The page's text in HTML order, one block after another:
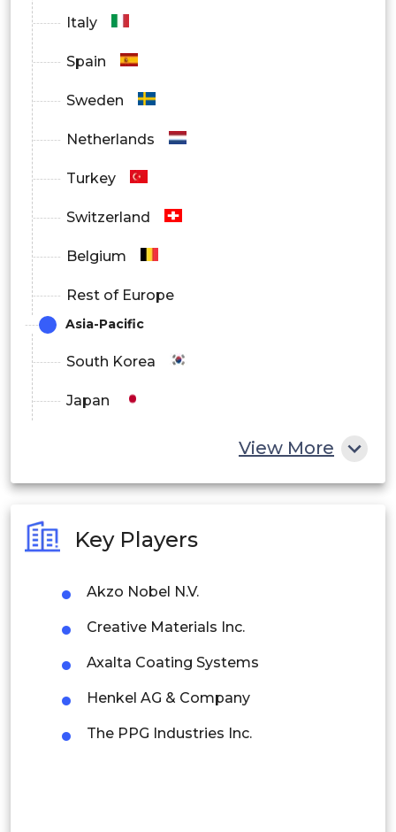
Italy
Spain
Sweden
Netherlands
Turkey
Switzerland
Belgium
Rest of Europe
Asia-Pacific
South Korea
Japan
Philippines
Singapore
Malaysia
Thailand
View More
Key Players
Akzo Nobel N.V.
Creative Materials Inc.
Axalta Coating Systems
Henkel AG & Company
The PPG Industries Inc.